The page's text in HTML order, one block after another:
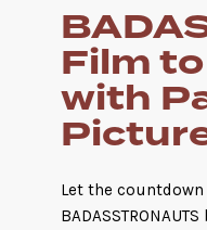
Film
with
Let the